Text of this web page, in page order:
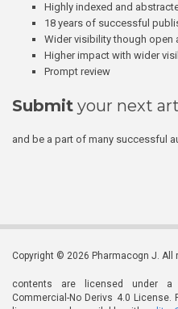
Highly indexed and
18 years of successful
Wider visibility though open
Higher impact with wider
Prompt review
Submit your next
and be a part of many successful
Copyright © 2026 Pharmacogn J. All
contents are licensed under a
Commercial-No Derivs 4.0